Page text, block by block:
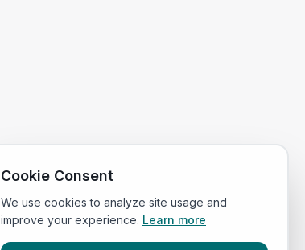
Cookie Consent
We use cookies to analyze site usage and
improve your experience. Learn more